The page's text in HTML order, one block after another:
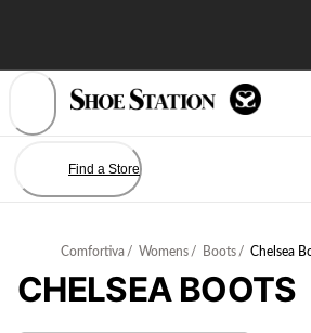
Find a Store
Comfortiva / Womens / Boots / Chelsea
CHELSEA BOOTS